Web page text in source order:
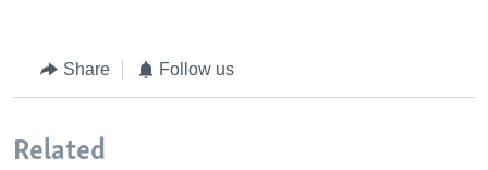
Share Follow us
Related